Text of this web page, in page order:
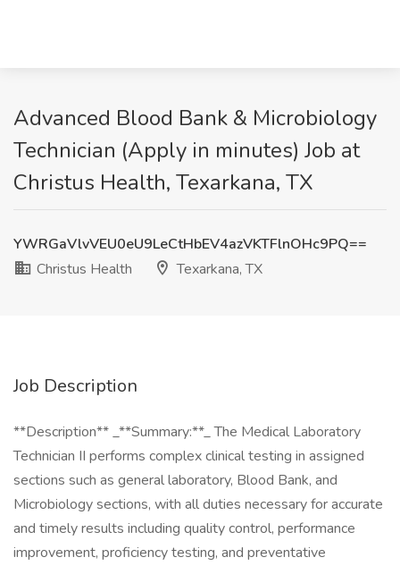
Advanced Blood Bank & Microbiology
Technician (Apply in minutes) Job at
Christus Health, Texarkana, TX
YWRGaVlvVEU0eU9LeCtHbEV4azVKTFlnOHc9PQ==
Christus Health
Texarkana, TX
Job Description
**Description** _**Summary:**_ The Medical Laboratory
Technician II performs complex clinical testing in assigned
sections such as general laboratory, Blood Bank, and
Microbiology sections, with all duties necessary for accurate
and timely results including quality control, performance
improvement, proficiency testing, and preventative